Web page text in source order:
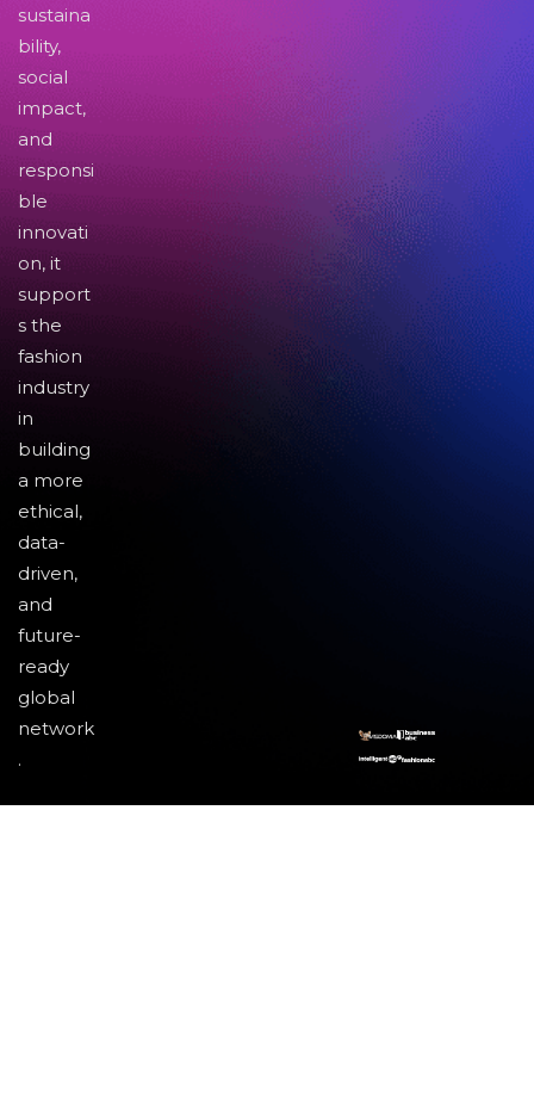
sustaina
bility,
social
impact,
and
responsi
ble
innovati
on, it
support
s the
fashion
industry
in
building
a more
ethical,
data-
driven,
and
future-
ready
global
network
.